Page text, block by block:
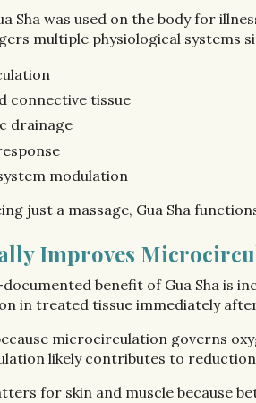
Sha was used on the body for
multiple physiological systems
connective tissue
drainage
modulation
just a massage, Gua Sha
Improves
benefit of Gua Sha is
in treated tissue immediately
microcirculation governs
likely contributes to
for skin and muscle because